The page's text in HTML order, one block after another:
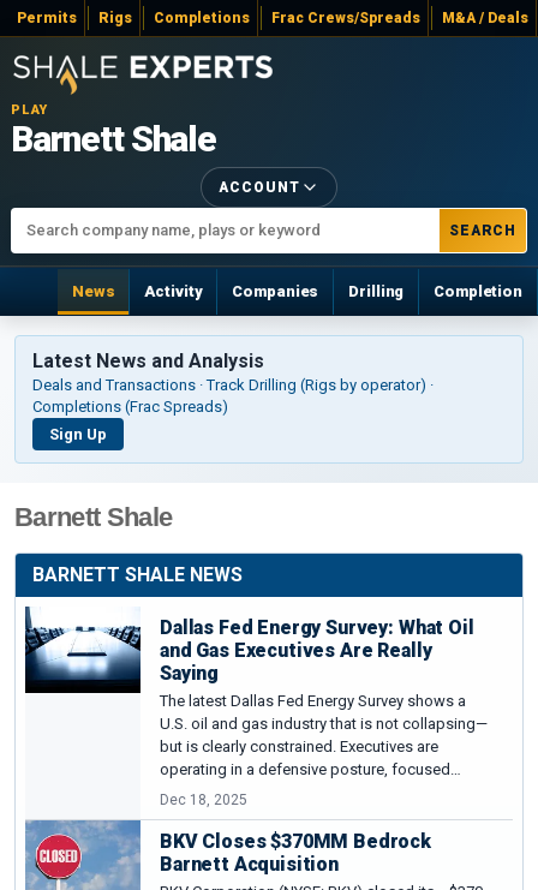
Permits Rigs Completions Frac Crews/Spreads M&A / Deals
PLAY
Barnett Shale
SEARCH
ACCOUNT
News Activity Companies Drilling Completion
Latest News and Analysis
Deals and Transactions · Track Drilling (Rigs by operator) ·
Completions (Frac Spreads)
Sign Up
Barnett Shale
BARNETT SHALE NEWS
Dallas Fed Energy Survey: What Oil
and Gas Executives Are Really
Saying
The latest Dallas Fed Energy Survey shows a
U.S. oil and gas industry that is not collapsing—
but is clearly constrained. Executives are
operating in a defensive posture, focused…
Dec 18, 2025
BKV Closes $370MM Bedrock
Barnett Acquisition